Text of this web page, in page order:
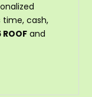
time, cash,
and